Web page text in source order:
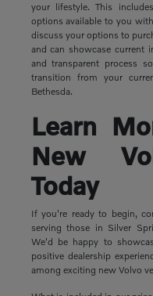
your lifestyle. This
options available to you
discuss your options to
and can showcase current
and transparent process
transition from your
Bethesda.
Learn
New
Today
If you're ready to begin,
serving those in Silver
We'd be happy to
positive dealership
among exciting new Volvo